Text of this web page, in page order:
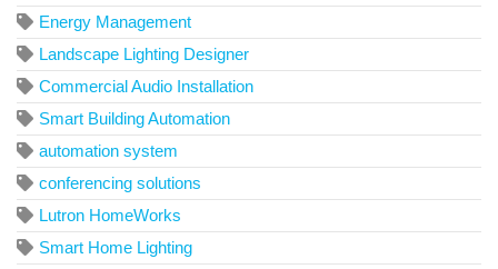
Energy Management
Landscape Lighting Designer
Commercial Audio Installation
Smart Building Automation
automation system
conferencing solutions
Lutron HomeWorks
Smart Home Lighting